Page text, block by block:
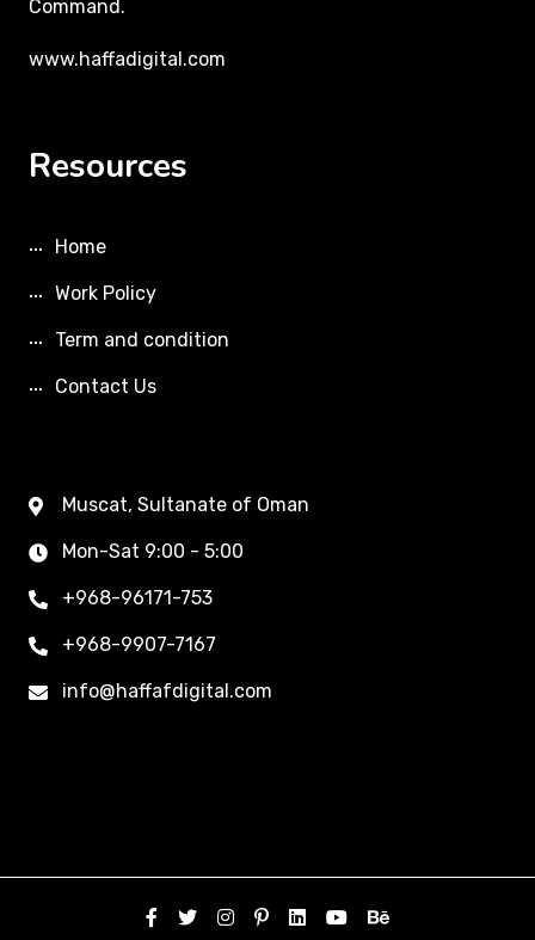
Command.
www.haffadigital.com
Resources
Home
Work Policy
Term and condition
Contact Us
Muscat, Sultanate of Oman
Mon-Sat 9:00 - 5:00
+968-96171-753
+968-9907-7167
info@haffafdigital.com